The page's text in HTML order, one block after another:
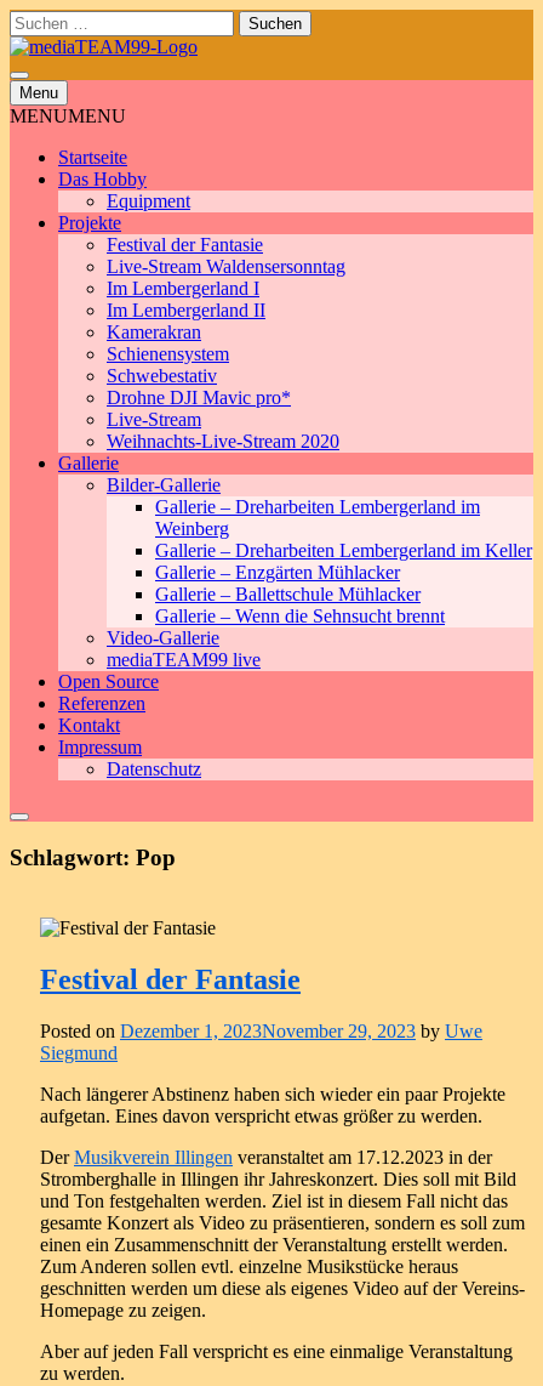
Skip
to
content
Suchen
nach:
Menu
MENUMENU
Startseite
Das Hobby
Equipment
Projekte
Festival der Fantasie
Live-Stream Waldensersonntag
Im Lembergerland I
Im Lembergerland II
Kamerakran
Schienensystem
Schwebestativ
Drohne DJI Mavic pro*
Live-Stream
Weihnachts-Live-Stream 2020
Gallerie
Bilder-Gallerie
Gallerie – Dreharbeiten Lembergerland im
Weinberg
Gallerie – Dreharbeiten Lembergerland im Keller
Gallerie – Enzgärten Mühlacker
Gallerie – Ballettschule Mühlacker
Gallerie – Wenn die Sehnsucht brennt
Video-Gallerie
mediaTEAM99 live
Open Source
Referenzen
Kontakt
Impressum
Datenschutz
Schlagwort: Pop
Festival der Fantasie
Posted on Dezember 1, 2023November 29, 2023 by Uwe
Siegmund
Nach längerer Abstinenz haben sich wieder ein paar Projekte
aufgetan. Eines davon verspricht etwas größer zu werden.
DerMusikverein Illingen veranstaltet am 17.12.2023 in der
Stromberghalle in Illingen ihr Jahreskonzert. Dies soll mit Bild
und Ton festgehalten werden. Ziel ist in diesem Fall nicht das
gesamte Konzert als Video zu präsentieren, sondern es soll zum
einen ein Zusammenschnitt der Veranstaltung erstellt werden.
Zum Anderen sollen evtl. einzelne Musikstücke heraus
geschnitten werden um diese als eigenes Video auf der Vereins-
Homepage zu zeigen.
Aber auf jeden Fall verspricht es eine einmalige Veranstaltung
zu werden.